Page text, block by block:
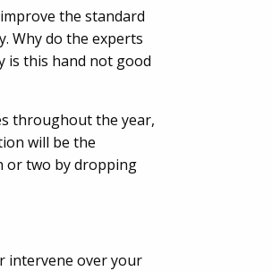
the standard
Why do the experts
is this hand not good
throughout the year,
will be the
or two by dropping
intervene over your